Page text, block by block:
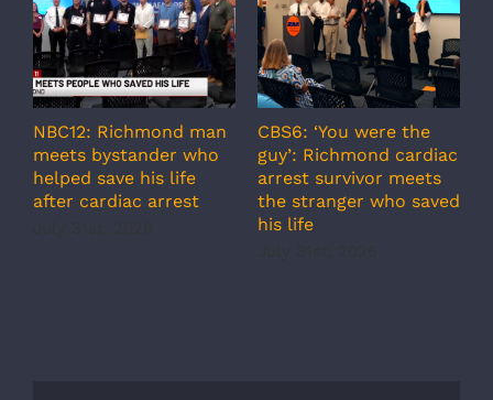
NBC12: Richmond man
meets bystander who
helped save his life
after cardiac arrest
CBS6: ‘You were the
guy’: Richmond cardiac
arrest survivor meets
the stranger who saved
his life